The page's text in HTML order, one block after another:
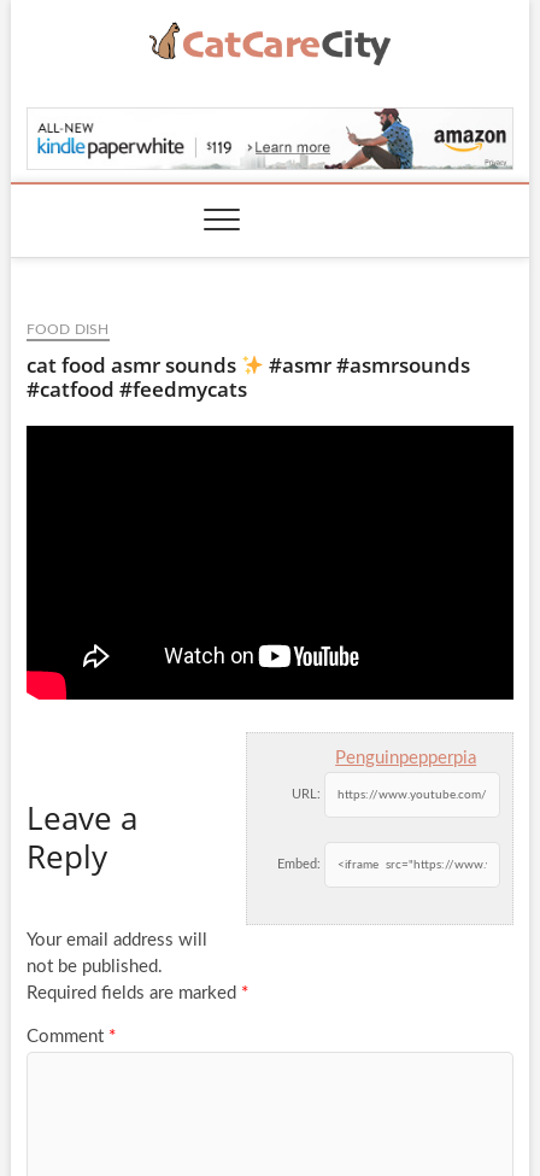
CatCareCity.com
FOOD DISH
cat food asmr sounds
#asmr #asmrsounds
#catfood #feedmycats
Penguinpepperpia
URL:
Embed:
Leave a
Reply
Your email address will
not be published.
Required fields are marked *
Comment *